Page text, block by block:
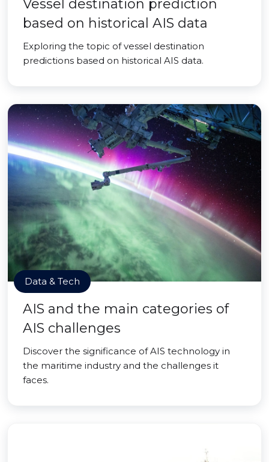
Vessel destination prediction
based on historical AIS data
Exploring the topic of vessel destination
predictions based on historical AIS data.
Data & Tech
AIS and the main categories of
AIS challenges
Discover the significance of AIS technology in
the maritime industry and the challenges it
faces.